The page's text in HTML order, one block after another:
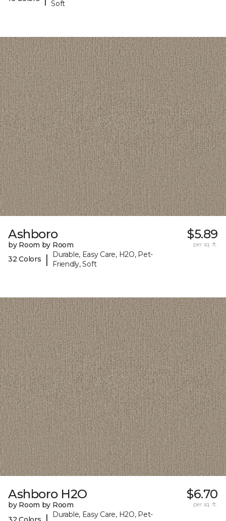
Soft
Ashboro
by Room by Room
32 Colors
|
Durable, Easy Care, H2O, Pet-
Friendly, Soft
$5.89
per sq. ft.
Ashboro H2O
by Room by Room
Durable, Easy Care, H2O, Pet-
$6.70
per sq. ft.